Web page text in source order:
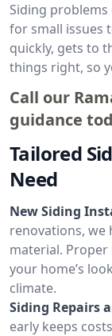
Siding problems
for small issues
quickly, gets to
things right, so
Call our
guidance
Tailored
Need
New Siding
renovations, we
material.
your home’s
climate.
Siding Repairs
early keeps